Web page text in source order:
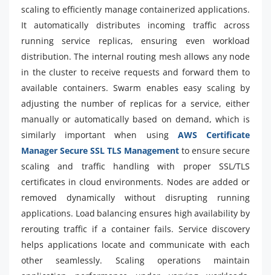
scaling to efficiently manage containerized applications.
It automatically distributes incoming traffic across
running service replicas, ensuring even workload
distribution. The internal routing mesh allows any node
in the cluster to receive requests and forward them to
available containers. Swarm enables easy scaling by
adjusting the number of replicas for a service, either
manually or automatically based on demand, which is
similarly important when using AWS Certificate
Manager Secure SSL TLS Management to ensure secure
scaling and traffic handling with proper SSL/TLS
certificates in cloud environments. Nodes are added or
removed dynamically without disrupting running
applications. Load balancing ensures high availability by
rerouting traffic if a container fails. Service discovery
helps applications locate and communicate with each
other seamlessly. Scaling operations maintain